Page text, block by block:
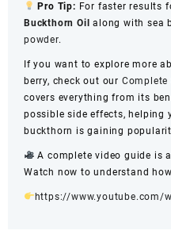
Pro Tip: For faster results
Buckthorn Oil along with sea
powder.
If you want to explore more
berry, check out our Complete
covers everything from its
possible side effects, helping
buckthorn is gaining
A complete video guide is
Watch now to understand
https://www.youtube.com/